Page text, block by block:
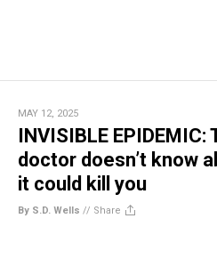
MAY 12, 2025
INVISIBLE EPIDEMIC:
doctor doesn’t know
it could kill you
By S.D. Wells // Share